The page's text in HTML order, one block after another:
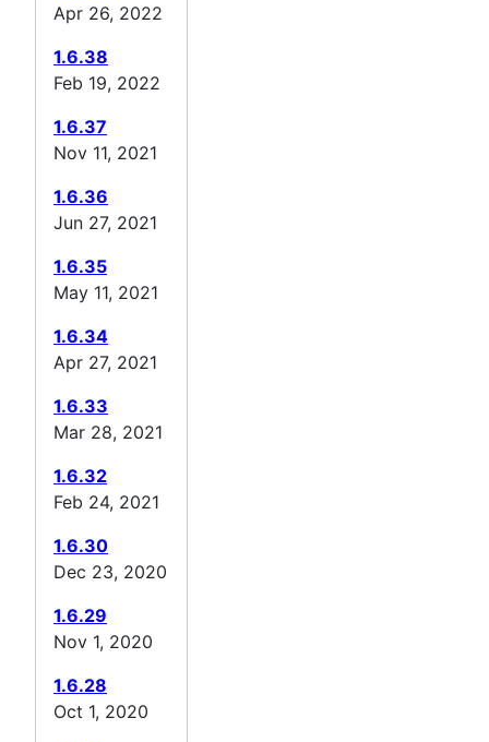
Apr 26, 2022
1.6.38
Feb 19, 2022
1.6.37
Nov 11, 2021
1.6.36
Jun 27, 2021
1.6.35
May 11, 2021
1.6.34
Apr 27, 2021
1.6.33
Mar 28, 2021
1.6.32
Feb 24, 2021
1.6.30
Dec 23, 2020
1.6.29
Nov 1, 2020
1.6.28
Oct 1, 2020